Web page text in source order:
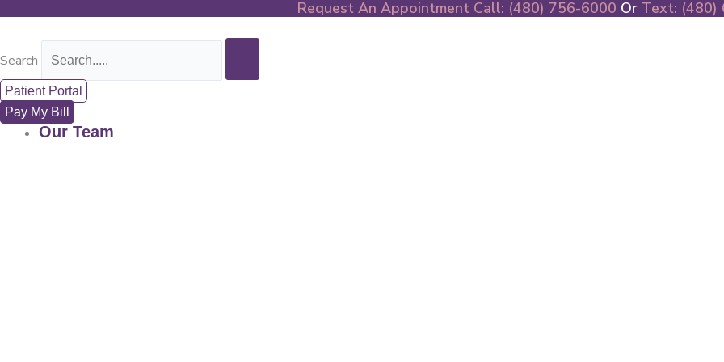
content
Request An Appointment Call: (480) 756-6000 Or Text: (480)
Search
Patient Portal
Pay My Bill
Our Team